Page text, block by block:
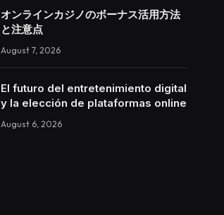
オンラインカジノのボーナス活用方法
と注意点
August 7, 2026
El futuro del entretenimiento digital
y la elección de plataformas online
August 6, 2026